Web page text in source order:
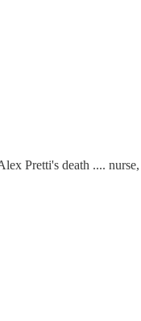
Pretti's death ....